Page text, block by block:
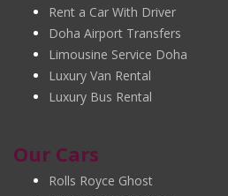
Rent a Car With Driver
Doha Airport Transfers
Limousine Service Doha
Luxury Van Rental
Luxury Bus Rental
Our Cars
Rolls Royce Ghost